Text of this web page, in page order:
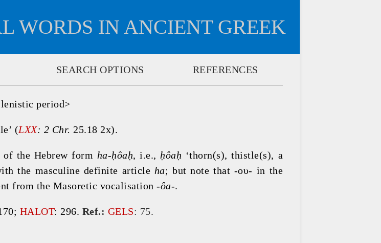
WORDS IN ANCIENT GREEK
SEARCH OPTIONS REFERENCES
period>
(LXX: 2 Chr. 25.18 2x).
the Hebrew form ha-ḥôaḥ, i.e., ḥôaḥ ‘thorn(s), thistle(s), a
the masculine definite article ha; but note that -ου- in the
from the Masoretic vocalisation -ôa-.
HALOT: 296. Ref.: GELS: 75.